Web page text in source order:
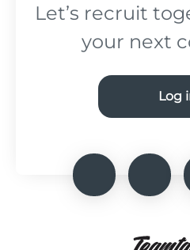
Let’s recruit
your next
Log